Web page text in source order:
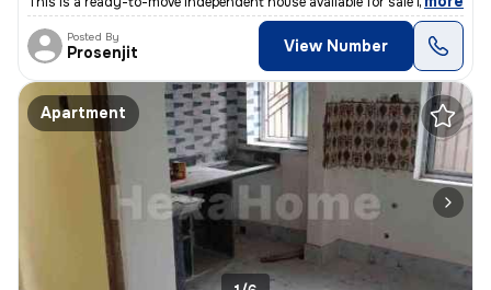
Posted By
Prosenjit View Number
Apartment